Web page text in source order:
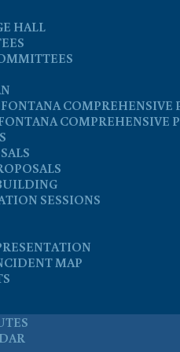
HALL
COMPREHENSIVE
COMPREHENSIVE
SESSIONS
MAP